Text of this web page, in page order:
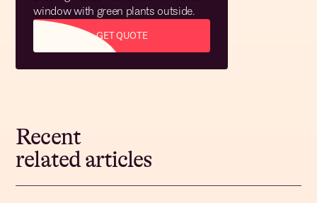
GET QUOTE
Recent
related articles